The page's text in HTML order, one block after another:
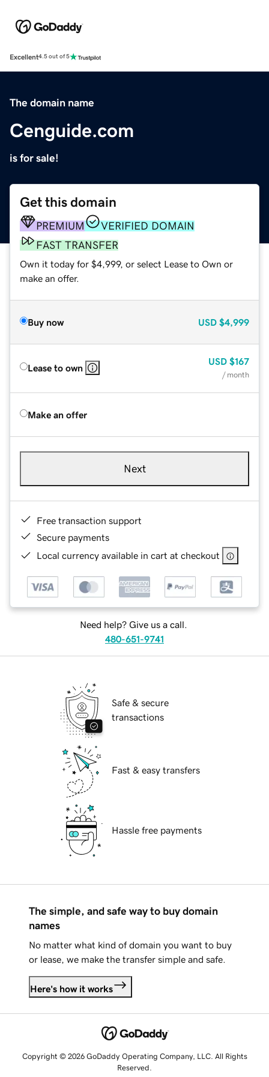
Excellent4.5 out of 5
The domain name
Cenguide.com
is for sale!
Get this domain
PREMIUM
VERIFIED DOMAIN
FAST TRANSFER
Own it today for $4,999, or select Lease to Own or
make an offer.
Buy now USD $4,999
Lease to own
USD $167
/ month
Make an offer
Next
Free transaction support
Secure payments
Local currency available in cart at checkout
Need help? Give us a call.
480-651-9741
Safe & secure
transactions
Fast & easy transfers
Hassle free payments
The simple, and safe way to buy domain
names
No matter what kind of domain you want to buy
or lease, we make the transfer simple and safe.
Here's how it works
Copyright © 2026 GoDaddy Operating Company, LLC. All Rights
Reserved.